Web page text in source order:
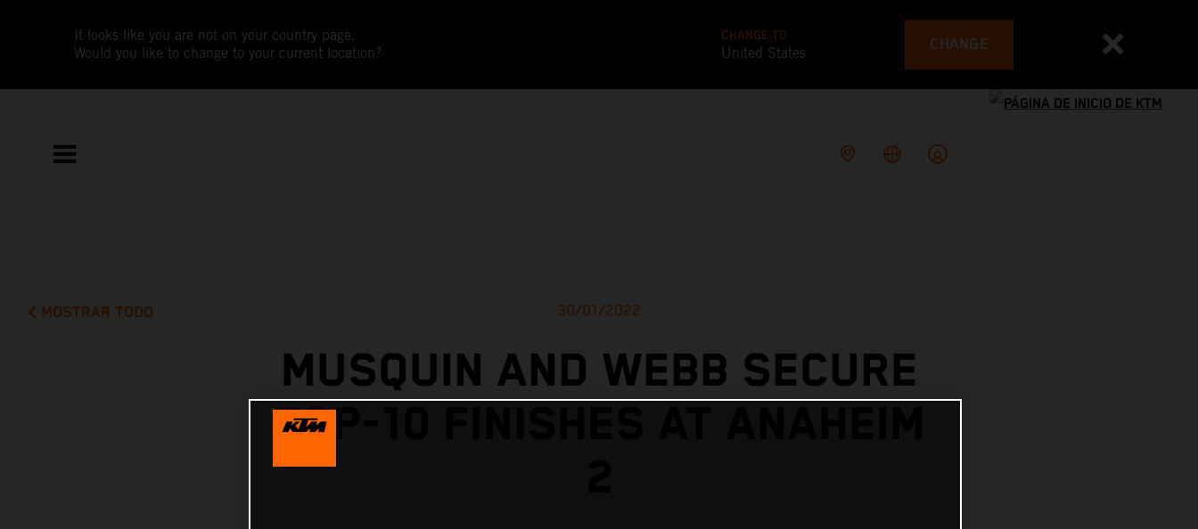
It looks like you are not on your country page.
Would you like to change to your current location?
CHANGE TO
United States CHANGE
MOSTRAR TODO 30/01/2022
MUSQUIN AND WEBB SECURE
TOP-10 FINISHES AT ANAHEIM